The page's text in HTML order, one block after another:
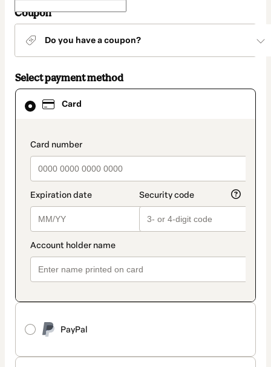
Coupon
Do you have a coupon?
Select payment method
Card
payment_data.section_title_v2
PayPal
Card
selected
method